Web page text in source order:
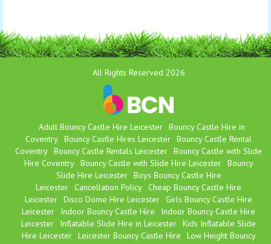
All Rights Reserved 2026
Adult Bouncy Castle Hire Leicester Bouncy Castle Hire in
Coventry Bouncy Castle Hires Leicester Bouncy Castle Rental
Coventry Bouncy Castle Rentals Leicester Bouncy Castle with Slide
Hire Coventry Bouncy Castle with Slide Hire Leicester Bouncy
Slide Hire Leicester Boys Bouncy Castle Hire
Leicester Cancellation Policy Cheap Bouncy Castle Hire
Leicester Disco Dome Hire Leicester Girls Bouncy Castle Hire
Leicester
Indoor Bouncy Castle Hire
Indoor Bouncy Castle Hire
Leicester
Inflatable Slide Hire in Leicester Kids Inflatable Slide
Hire Leicester Leicester Bouncy Castle Hire
Low Height Bouncy